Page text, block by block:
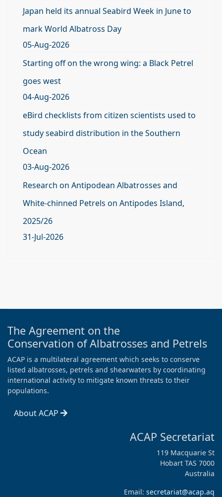
Japan held its annual Seabird Week in June to
mark World Albatross Day
05-Aug-2026
Starting off on the wrong wing: a Black Petrel
goes west
04-Aug-2026
eBird checklists from citizen scientists used to
study seabird distribution in the Southern
Ocean
03-Aug-2026
Research on Antipodean Albatrosses and
White-chinned Petrels on Antipodes Island,
2025/26
31-Jul-2026
The Agreement on the
Conservation of Albatrosses and Petrels
ACAP is a multilateral agreement which seeks to conserve
listed albatrosses, petrels and shearwaters by coordinating
international activity to mitigate known threats to their
populations.
About ACAP
ACAP Secretariat
119 Macquarie St
Hobart TAS 7000
Australia
Email: secretariat@acap.aq